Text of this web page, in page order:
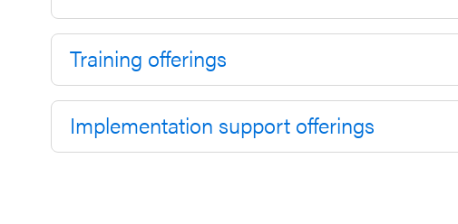
Leading
With SEL
Training offerings
Implementation support offerings